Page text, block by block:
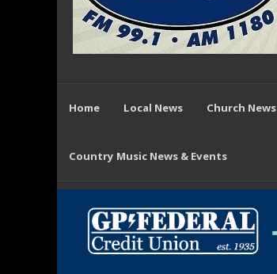
Home Local News Church News
Country Music News & Events